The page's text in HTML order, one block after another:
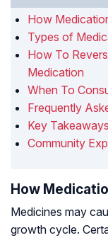
How
Types of
How To
Medication
When To
Frequently
Key Takeaways
Community
How
Medicines may
growth cycle.